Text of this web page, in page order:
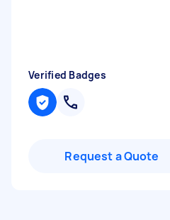
Verified Badges
Request a Quote